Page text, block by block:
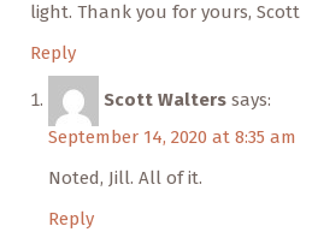
light. Thank you for yours, Scott
Reply
Scott Walters says:
September 14, 2020 at 8:35 am
Noted, Jill. All of it.
Reply